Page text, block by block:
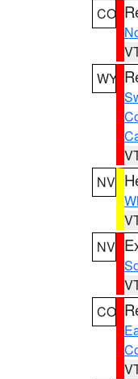
CO
WY
NV
NV
CO